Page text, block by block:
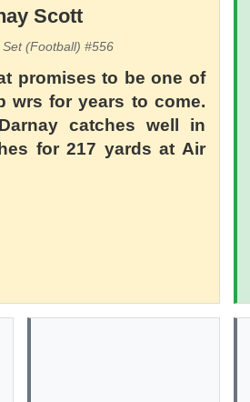
Scott
Set (Football) #556
promises to be one of
wrs for years to come.
catches well in
for 217 yards at Air